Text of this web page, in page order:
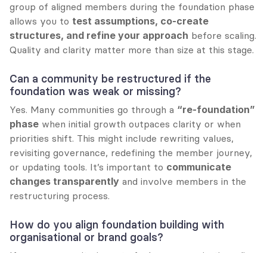
group of aligned members during the foundation phase
allows you to test assumptions, co-create
structures, and refine your approach before scaling.
Quality and clarity matter more than size at this stage.
Can a community be restructured if the
foundation was weak or missing?
Yes. Many communities go through a “re-foundation”
phase when initial growth outpaces clarity or when
priorities shift. This might include rewriting values,
revisiting governance, redefining the member journey,
or updating tools. It’s important to communicate
changes transparently and involve members in the
restructuring process.
How do you align foundation building with
organisational or brand goals?